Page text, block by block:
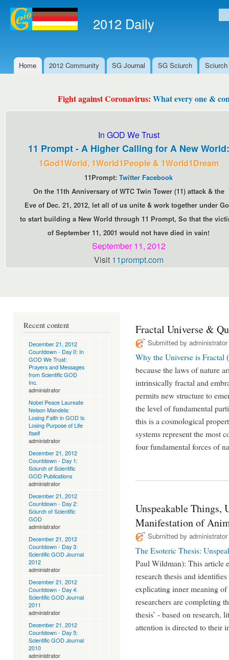
2012 Daily
Main menu
Home 2012 Community SG Journal SG Sciurch
Fight against Coronavirus: What every one &
In GOD We Trust
11 Prompt - A Higher Calling for A New World:
1God1World, 1World1People & 1World1Dream
11Prompt: Twitter Facebook
On the 11th Anniversary of WTC Twin Tower (11) attack & the
Eve of Dec. 21, 2012, let all of us unite & work together under
to start building a New World through 11 Prompt, So that the
of September 11, 2001 would not have died in vain!
September 11, 2012
Visit11prompt.com
Recent content
December 21, 2012
Countdown - Day 0: In
GOD We Trust:
Prayers and Messages
from Scientific GOD
Inc.
administrator
Nobel Peace Laureate
Nelson Mandela:
Losing Faith in GOD Is
Losing Purpose of Life
Itself
administrator
December 21, 2012
Countdown - Day 1:
Sciurch of Scientific
GOD Publications
administrator
December 21, 2012
Countdown - Day 2:
Sciurch of Scientific
GOD
administrator
December 21, 2012
Countdown - Day 3:
Scientific GOD Journal
2012
administrator
December 21, 2012
Countdown - Day 4:
Scientific GOD Journal
2011
administrator
December 21, 2012
Countdown - Day 5:
Scientific GOD Journal
2010
administrator
Fractal Universe &
Submitted by administrator
Why the Universe is Fractal
because the laws of nature
intrinsically fractal and
permits new structure to
the level of fundamental
this is a cosmological
systems represent the most
four fundamental forces of
Unspeakable Things,
Manifestation of
Submitted by administrator
The Esoteric Thesis:
Paul Wildman): This article
research thesis and
explicating inner meaning of
researchers are completing
thesis’ - based on
attention is directed to their